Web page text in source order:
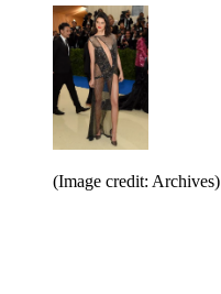
(Image credit: Archives)